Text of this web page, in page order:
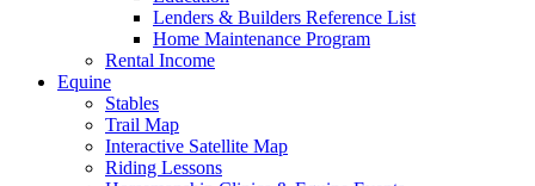
Lenders & Builders Reference List
Home Maintenance Program
Rental Income
Equine
Stables
Trail Map
Interactive Satellite Map
Riding Lessons